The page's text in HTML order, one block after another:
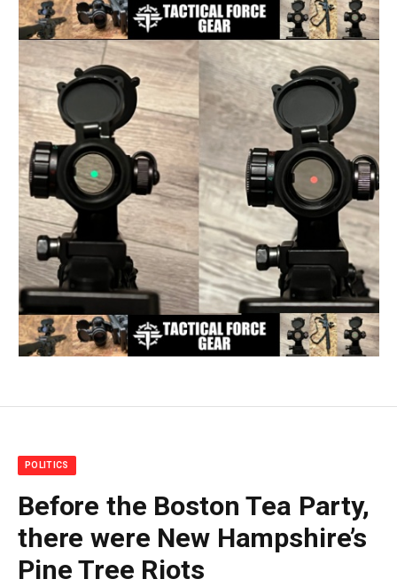
POLITICS
Before the Boston Tea Party,
there were New Hampshire’s
Pine Tree Riots